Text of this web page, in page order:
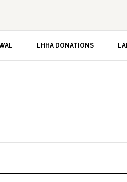
LHHA DONATIONS